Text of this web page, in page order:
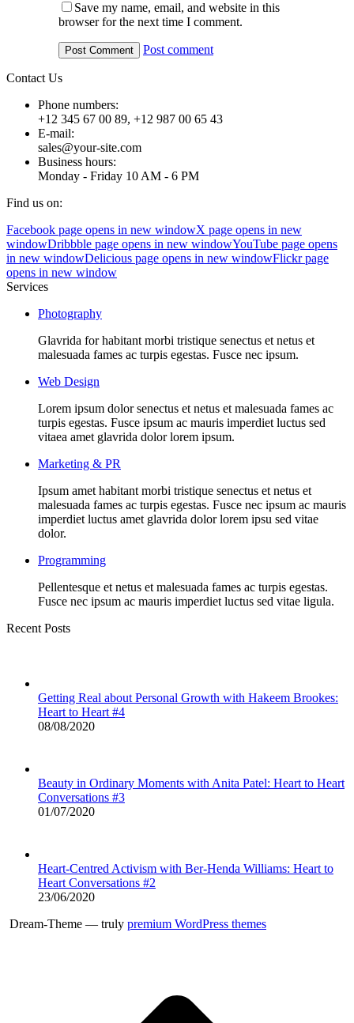
Save my name, email, and website in this
browser for the next time I comment.
Post comment
Contact Us
Phone numbers:
+12 345 67 00 89, +12 987 00 65 43
E-mail:
sales@your-site.com
Business hours:
Monday - Friday 10 AM - 6 PM
Find us on:
Facebook page opens in new windowX page opens in new
windowDribbble page opens in new windowYouTube page opens
in new windowDelicious page opens in new windowFlickr page
opens in new window
Services
Photography
Glavrida for habitant morbi tristique senectus et netus et
malesuada fames ac turpis egestas. Fusce nec ipsum.
Web Design
Lorem ipsum dolor senectus et netus et malesuada fames ac
turpis egestas. Fusce ipsum ac mauris imperdiet luctus sed
vitaea amet glavrida dolor lorem ipsum.
Marketing & PR
Ipsum amet habitant morbi tristique senectus et netus et
malesuada fames ac turpis egestas. Fusce nec ipsum ac mauris
imperdiet luctus amet glavrida dolor lorem ipsu sed vitae
dolor.
Programming
Pellentesque et netus et malesuada fames ac turpis egestas.
Fusce nec ipsum ac mauris imperdiet luctus sed vitae ligula.
Recent Posts
Getting Real about Personal Growth with Hakeem Brookes:
Heart to Heart #4
08/08/2020
Beauty in Ordinary Moments with Anita Patel: Heart to Heart
Conversations #3
01/07/2020
Heart-Centred Activism with Ber-Henda Williams: Heart to
Heart Conversations #2
23/06/2020
Dream-Theme — truly premium WordPress themes